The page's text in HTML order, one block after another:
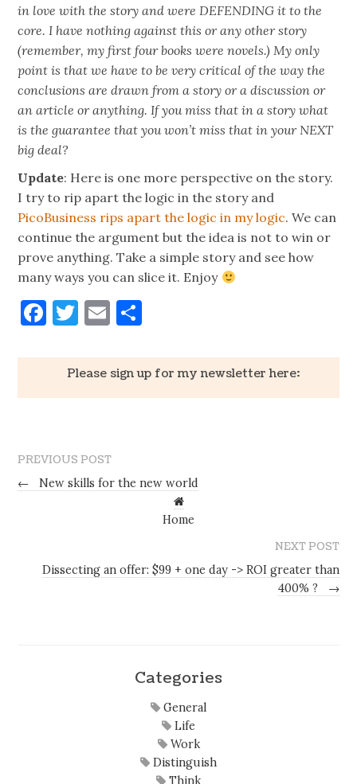
in love with the story and were DEFENDING it to the
core. I have nothing against this or any other story
(remember, my first four books were novels.) My only
point is that we have to be very critical of the way the
conclusions are drawn from a story or a discussion or
an article or anything. If you miss that in a story what
is the guarantee that you won’t miss that in your NEXT
big deal?
Update: Here is one more perspective on the story.
I try to rip apart the logic in the story and
PicoBusiness rips apart the logic in my logic. We can
continue the argument but the idea is not to win or
prove anything. Take a simple story and see how
many ways you can slice it. Enjoy
Facebook
Twitter
Email
Please sign up for my newsletter here:
PREVIOUS POST
←
New skills for the new world
Home
NEXT POST
Dissecting an offer: $99 + one day -> ROI greater than
400% ?
→
Categories
General
Life
Work
Distinguish
Think